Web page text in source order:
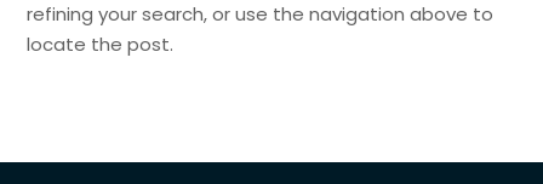
refining your search, or use the navigation above to
locate the post.